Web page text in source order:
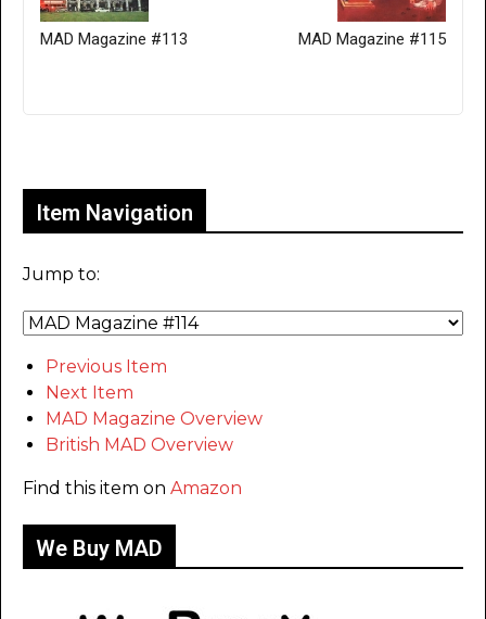
MAD Magazine #113 MAD Magazine #115
Item Navigation
Jump to:
Previous Item
Next Item
MAD Magazine Overview
British MAD Overview
Find this item on Amazon
We Buy MAD